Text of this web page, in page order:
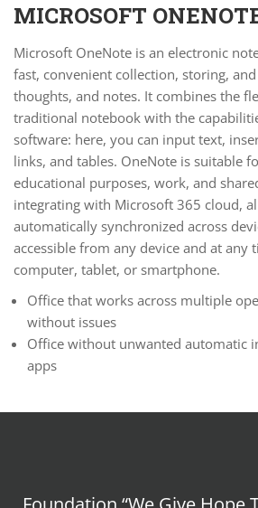
MICROSOFT
Microsoft OneNote is an electronic
fast, convenient collection, storing,
thoughts, and notes. It combines the
traditional notebook with the
software: here, you can input text,
links, and tables. OneNote is suitable
educational purposes, work, and
integrating with Microsoft 365 cloud,
automatically synchronized across
accessible from any device and at any
computer, tablet, or smartphone.
Office that works across multiple
without issues
Office without unwanted automatic
apps